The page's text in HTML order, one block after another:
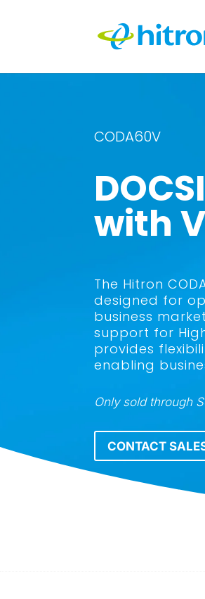
CODA60V
with
The Hitron
designed for
business
support for
provides
enabling
Only sold through
CONTACT